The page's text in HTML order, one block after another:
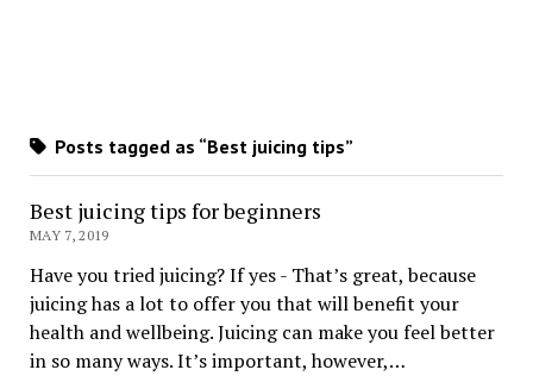
Posts tagged as “Best juicing tips”
Best juicing tips for beginners
MAY 7, 2019
Have you tried juicing? If yes - That’s great, because
juicing has a lot to offer you that will benefit your
health and wellbeing. Juicing can make you feel better
in so many ways. It’s important, however,…